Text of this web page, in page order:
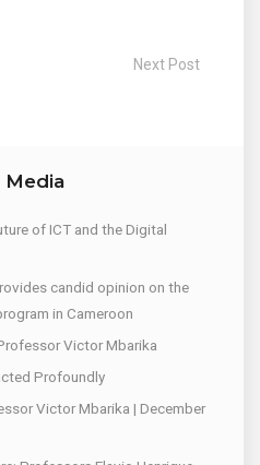
Next Post
Media
of ICT and the Digital
candid opinion on the
in Cameroon
Victor Mbarika
Profoundly
Victor Mbarika | December